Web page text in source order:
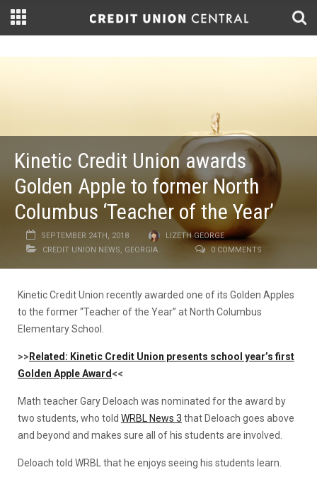
Kinetic Credit Union awards
Golden Apple to former North
Columbus ‘Teacher of the Year’
SEPTEMBER 24TH, 2018
LIZETH GEORGE
CREDIT UNION NEWS, GEORGIA 0 COMMENTS
Kinetic Credit Union recently awarded one of its Golden Apples
to the former “Teacher of the Year” at North Columbus
Elementary School.
>> Related: Kinetic Credit Union presents school year’s first
Golden Apple Award <<
Math teacher Gary Deloach was nominated for the award by
two students, who told WRBL News 3 that Deloach goes above
and beyond and makes sure all of his students are involved.
Deloach told WRBL that he enjoys seeing his students learn.